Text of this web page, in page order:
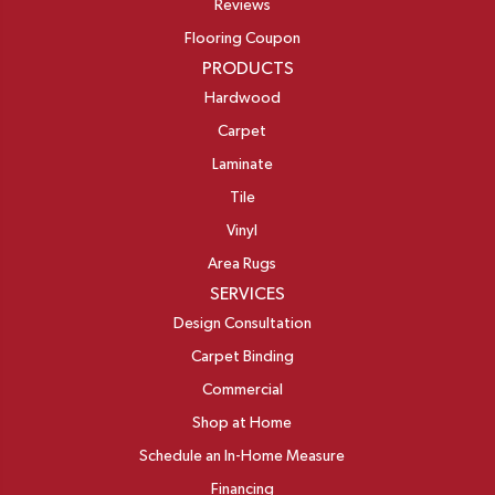
Reviews
Flooring Coupon
PRODUCTS
Hardwood
Carpet
Laminate
Tile
Vinyl
Area Rugs
SERVICES
Design Consultation
Carpet Binding
Commercial
Shop at Home
Schedule an In-Home Measure
Financing